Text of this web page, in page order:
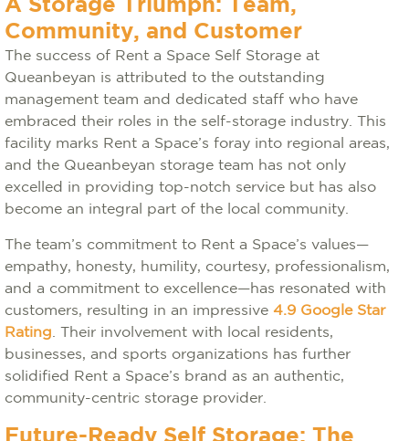
A Storage Triumph: Team,
Community, and Customer
The success of Rent a Space Self Storage at
Queanbeyan is attributed to the outstanding
management team and dedicated staff who have
embraced their roles in the self-storage industry. This
facility marks Rent a Space’s foray into regional areas,
and the Queanbeyan storage team has not only
excelled in providing top-notch service but has also
become an integral part of the local community.
The team’s commitment to Rent a Space’s values—
empathy, honesty, humility, courtesy, professionalism,
and a commitment to excellence—has resonated with
customers, resulting in an impressive 4.9 Google Star
Rating. Their involvement with local residents,
businesses, and sports organizations has further
solidified Rent a Space’s brand as an authentic,
community-centric storage provider.
Future-Ready Self Storage: The